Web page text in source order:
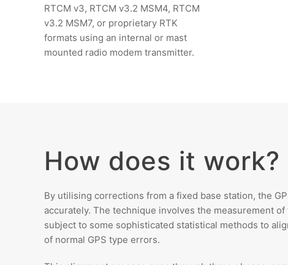
RTCM v3, RTCM v3.2 MSM4, RTCM
v3.2 MSM7, or proprietary RTK
formats using an internal or mast
mounted radio modem transmitter.
How does it work?
By utilising corrections from a fixed base station, the
accurately. The technique involves the measurement
subject to some sophisticated statistical methods to
of normal GPS type errors.